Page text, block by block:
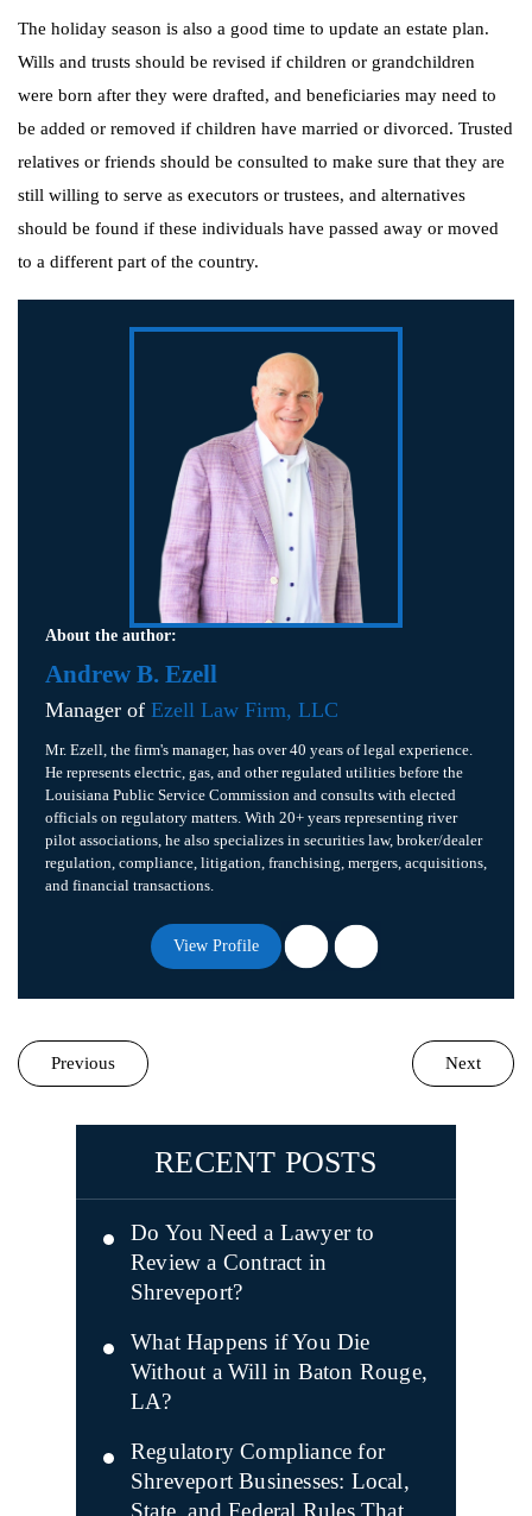
The holiday season is also a good time to update an estate plan.
Wills and trusts should be revised if children or grandchildren
were born after they were drafted, and beneficiaries may need to
be added or removed if children have married or divorced. Trusted
relatives or friends should be consulted to make sure that they are
still willing to serve as executors or trustees, and alternatives
should be found if these individuals have passed away or moved
to a different part of the country.
About the author:
Andrew B. Ezell
Manager of Ezell Law Firm, LLC
Mr. Ezell, the firm's manager, has over 40 years of legal experience.
He represents electric, gas, and other regulated utilities before the
Louisiana Public Service Commission and consults with elected
officials on regulatory matters. With 20+ years representing river
pilot associations, he also specializes in securities law, broker/dealer
regulation, compliance, litigation, franchising, mergers, acquisitions,
and financial transactions.
View Profile
Previous Next
RECENT POSTS
Do You Need a Lawyer to
Review a Contract in
Shreveport?
What Happens if You Die
Without a Will in Baton Rouge,
LA?
Regulatory Compliance for
Shreveport Businesses: Local,
State, and Federal Rules That